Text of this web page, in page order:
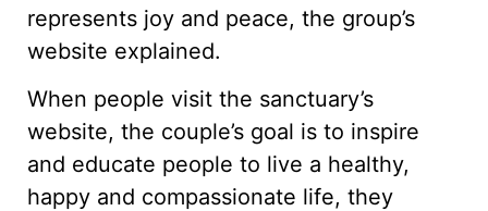
represents joy and peace, the group’s
website explained.
When people visit the sanctuary’s
website, the couple’s goal is to inspire
and educate people to live a healthy,
happy and compassionate life, they